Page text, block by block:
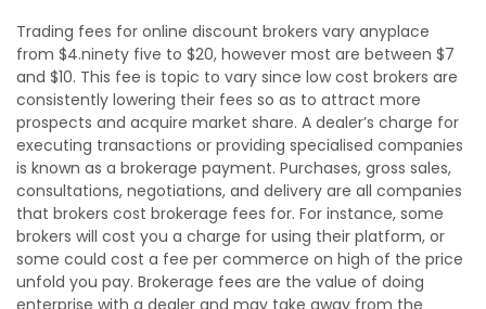
Trading fees for online discount brokers vary anyplace
from $4.ninety five to $20, however most are between $7
and $10. This fee is topic to vary since low cost brokers are
consistently lowering their fees so as to attract more
prospects and acquire market share. A dealer’s charge for
executing transactions or providing specialised companies
is known as a brokerage payment. Purchases, gross sales,
consultations, negotiations, and delivery are all companies
that brokers cost brokerage fees for. For instance, some
brokers will cost you a charge for using their platform, or
some could cost a fee per commerce on high of the price
unfold you pay. Brokerage fees are the value of doing